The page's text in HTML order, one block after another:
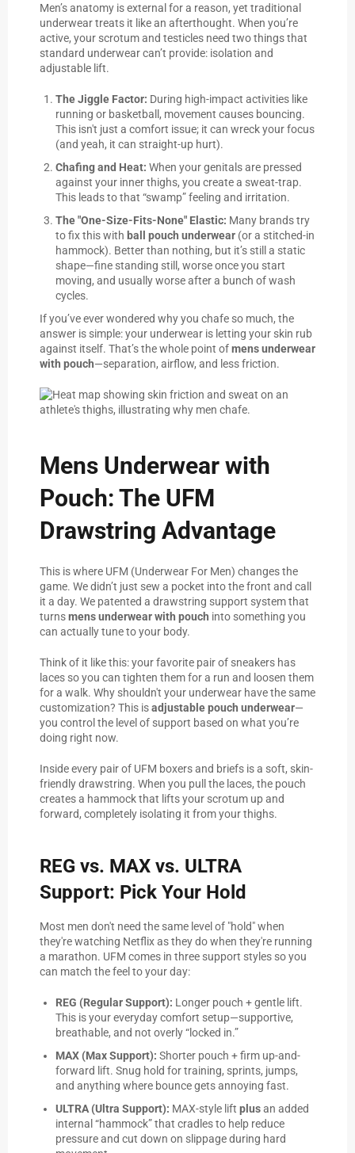
Men’s anatomy is external for a reason, yet traditional
underwear treats it like an afterthought. When you’re
active, your scrotum and testicles need two things that
standard underwear can’t provide: isolation and
adjustable lift.
The Jiggle Factor: During high-impact activities like
running or basketball, movement causes bouncing.
This isn't just a comfort issue; it can wreck your focus
(and yeah, it can straight-up hurt).
Chafing and Heat: When your genitals are pressed
against your inner thighs, you create a sweat-trap.
This leads to that “swamp” feeling and irritation.
The "One-Size-Fits-None" Elastic: Many brands try
to fix this with ball pouch underwear (or a stitched-in
hammock). Better than nothing, but it’s still a static
shape—fine standing still, worse once you start
moving, and usually worse after a bunch of wash
cycles.
If you’ve ever wondered why you chafe so much, the
answer is simple: your underwear is letting your skin rub
against itself. That’s the whole point ofmens underwear
with pouch—separation, airflow, and less friction.
Mens Underwear with
Pouch: The UFM
Drawstring Advantage
This is where UFM (Underwear For Men) changes the
game. We didn’t just sew a pocket into the front and call
it a day. We patented a drawstring support system that
turnsmens underwear with pouch into something you
can actually tune to your body.
Think of it like this: your favorite pair of sneakers has
laces so you can tighten them for a run and loosen them
for a walk. Why shouldn't your underwear have the same
customization? This isadjustable pouch underwear—
you control the level of support based on what you’re
doing right now.
Inside every pair of UFM boxers and briefs is a soft, skin-
friendly drawstring. When you pull the laces, the pouch
creates a hammock that lifts your scrotum up and
forward, completely isolating it from your thighs.
REG vs. MAX vs. ULTRA
Support: Pick Your Hold
Most men don't need the same level of "hold" when
they're watching Netflix as they do when they're running
a marathon. UFM comes in three support styles so you
can match the feel to your day:
REG (Regular Support): Longer pouch + gentle lift.
This is your everyday comfort setup—supportive,
breathable, and not overly “locked in.”
MAX (Max Support): Shorter pouch + firm up-and-
forward lift. Snug hold for training, sprints, jumps,
and anything where bounce gets annoying fast.
ULTRA (Ultra Support): MAX-style lift plusan added
internal “hammock” that cradles to help reduce
pressure and cut down on slippage during hard